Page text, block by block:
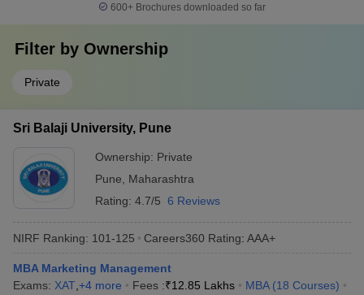
600+ Brochures downloaded so far
Filter by Ownership
Private
Sri Balaji University, Pune
Ownership: Private
Pune
Maharashtra
Rating: 4.7/5 6 Reviews
NIRF Ranking: 101-125 Careers360 Rating: AAA+
MBA Marketing Management
Exams: XAT +4 more Fees :₹12.85 Lakhs MBA (18 Courses)